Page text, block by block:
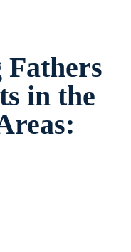
Fathers
in the